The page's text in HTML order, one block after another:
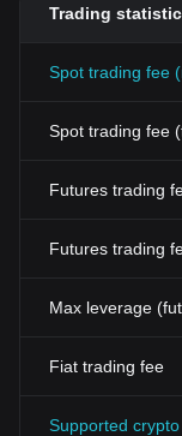
Trading
Spot trading fee
Spot trading fee
Futures trading
Futures trading
Max leverage
Fiat trading fee
Supported